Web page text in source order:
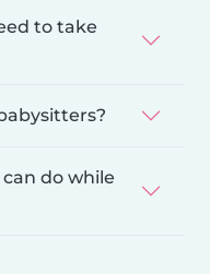
to take
do while